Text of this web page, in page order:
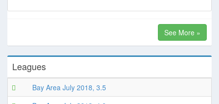
See More »
Leagues
Bay Area July 2018, 3.5